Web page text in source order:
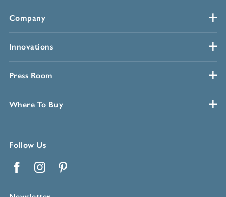
Company
Innovations
Press Room
Where To Buy
Follow Us